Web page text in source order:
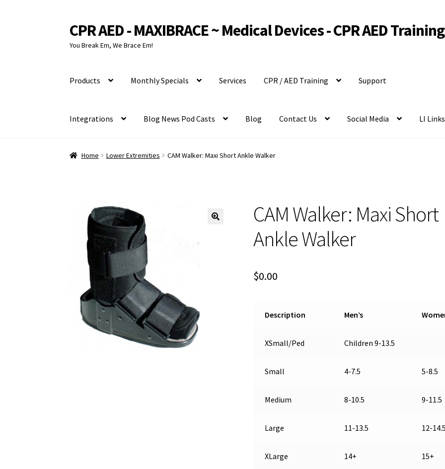
Skip
to
navigation
Skip
to
content
CPR AED - MAXIBRACE ~ Medical Devices - CPR AED Training
You Break Em, We Brace Em!
Products Monthly Specials Services CPR / AED Training Support
Integrations Blog News Pod Casts Blog Contact Us Social Media LI Links
Home Lower Extremities CAM Walker: Maxi Short Ankle Walker
CAM Walker: Maxi Short
Ankle Walker
$0.00
Description Men’s
XSmall/Ped Children 9-13.5
Small 4-7.5 5-8.5
Medium 8-10.5 9-11.5
Large 11-13.5 12-
XLarge 14+ 15+